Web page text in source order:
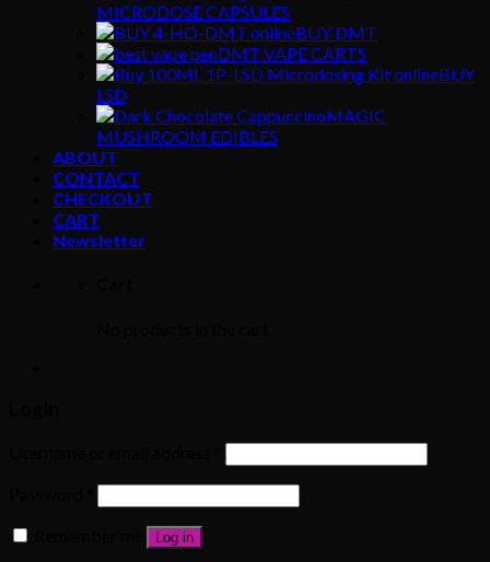
MICRODOSE CAPSULES
BUY DMT
DMT VAPE CARTS
BUY
LSD
MAGIC
MUSHROOM EDIBLES
ABOUT
CONTACT
CHECKOUT
CART
Newsletter
Log in